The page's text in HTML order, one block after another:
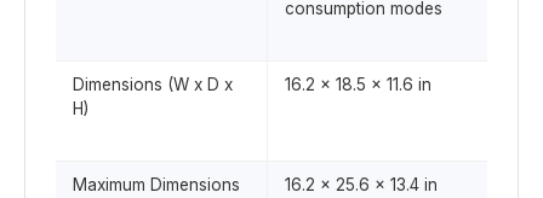
consumption modes
Dimensions (W x D x
H)
16.2 x 18.5 x 11.6 in
Maximum Dimensions
16.2 x 25.6 x 13.4 in